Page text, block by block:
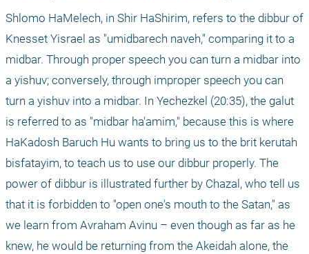
Shlomo HaMelech, in Shir HaShirim, refers to the dibbur of
Knesset Yisrael as "umidbarech naveh," comparing it to a
midbar. Through proper speech you can turn a midbar into
a yishuv; conversely, through improper speech you can
turn a yishuv into a midbar. In Yechezkel (20:35), the galut
is referred to as "midbar ha'amim," because this is where
HaKadosh Baruch Hu wants to bring us to the brit kerutah
bisfatayim, to teach us to use our dibbur properly. The
power of dibbur is illustrated further by Chazal, who tell us
that it is forbidden to "open one's mouth to the Satan," as
we learn from Avraham Avinu – even though as far as he
knew, he would be returning from the Akeidah alone, the